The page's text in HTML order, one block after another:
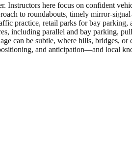
Instructors here focus on confident
to roundabouts, timely
practice, retail parks for bay
including parallel and bay parking,
can be subtle, where hills, bridges,
and anticipation—and local